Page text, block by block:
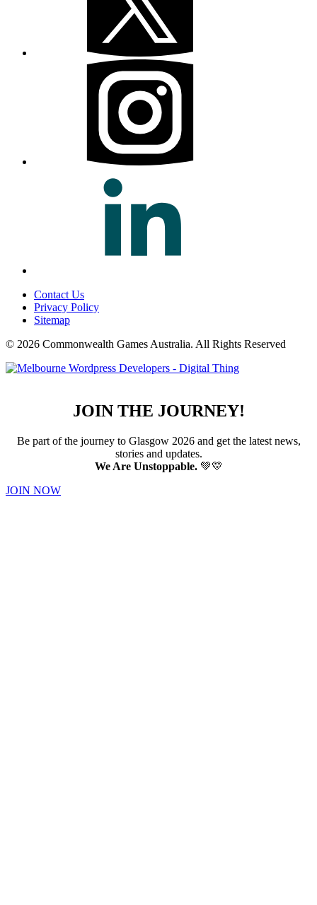
Contact Us
Privacy Policy
Sitemap
© 2026 Commonwealth Games Australia. All Rights Reserved
JOIN THE JOURNEY!
Be part of the journey to Glasgow 2026 and get the latest news,
stories and updates.
We Are Unstoppable.💚💛
JOIN NOW